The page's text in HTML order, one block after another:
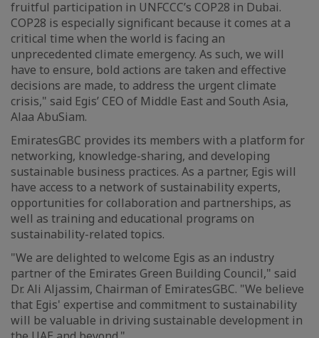
fruitful participation in UNFCCC’s COP28 in Dubai.
COP28 is especially significant because it comes at a
critical time when the world is facing an
unprecedented climate emergency. As such, we will
have to ensure, bold actions are taken and effective
decisions are made, to address the urgent climate
crisis," said Egis’ CEO of Middle East and South Asia,
Alaa AbuSiam.
EmiratesGBC provides its members with a platform for
networking, knowledge-sharing, and developing
sustainable business practices. As a partner, Egis will
have access to a network of sustainability experts,
opportunities for collaboration and partnerships, as
well as training and educational programs on
sustainability-related topics.
"We are delighted to welcome Egis as an industry
partner of the Emirates Green Building Council," said
Dr. Ali Aljassim, Chairman of EmiratesGBC. "We believe
that Egis' expertise and commitment to sustainability
will be valuable in driving sustainable development in